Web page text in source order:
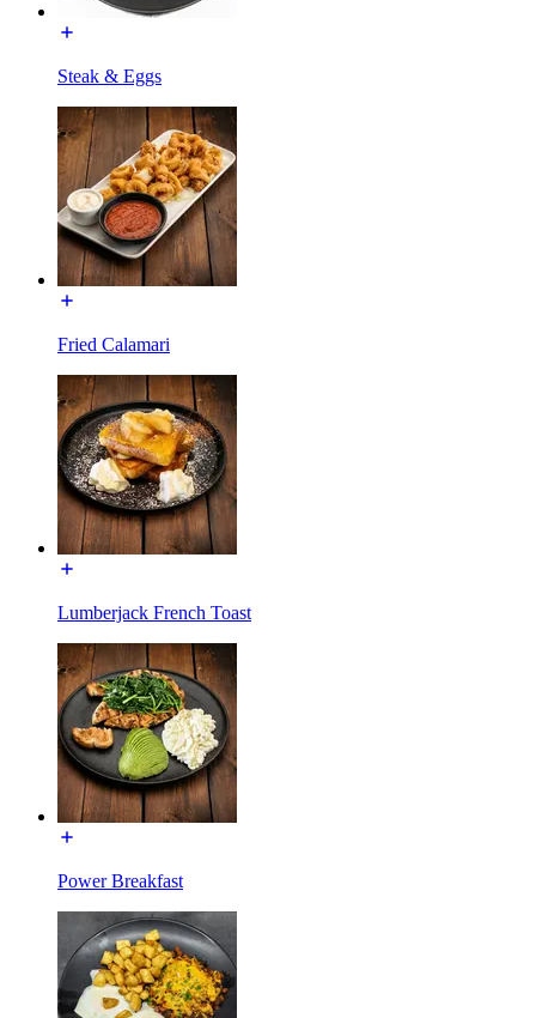
Steak & Eggs
Fried Calamari
Lumberjack French Toast
Power Breakfast